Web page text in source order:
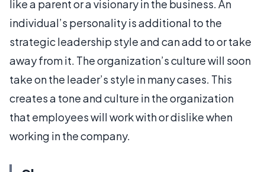
like a parent or a visionary in the business. An
individual’s personality is additional to the
strategic leadership style and can add to or take
away from it. The organization’s culture will soon
take on the leader’s style in many cases. This
creates a tone and culture in the organization
that employees will work with or dislike when
working in the company.